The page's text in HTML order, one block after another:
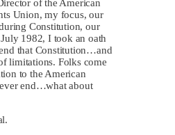
of the American
Union, my focus, our
Constitution, our
1982, I took an oath
that Constitution…and
limitations. Folks come
to the American
end…what about